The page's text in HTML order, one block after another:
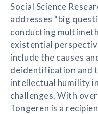
Social Science
addresses “big
conducting
existential
include the causes
deidentification and
intellectual humility
challenges. With
Tongeren is a